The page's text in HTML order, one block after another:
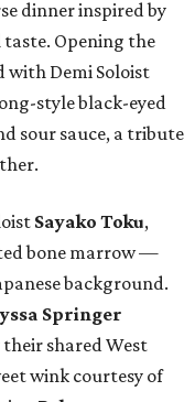
dinner inspired by
Opening the
with Demi Soloist
style black-eyed
sour sauce, a tribute
Sayako Toku,
bone marrow —
background.
Springer
shared West
wink courtesy of